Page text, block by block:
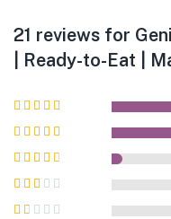
21 reviews for
| Ready-to-Eat |
Rated5 out of
Rated4 out
Rated3
Rated